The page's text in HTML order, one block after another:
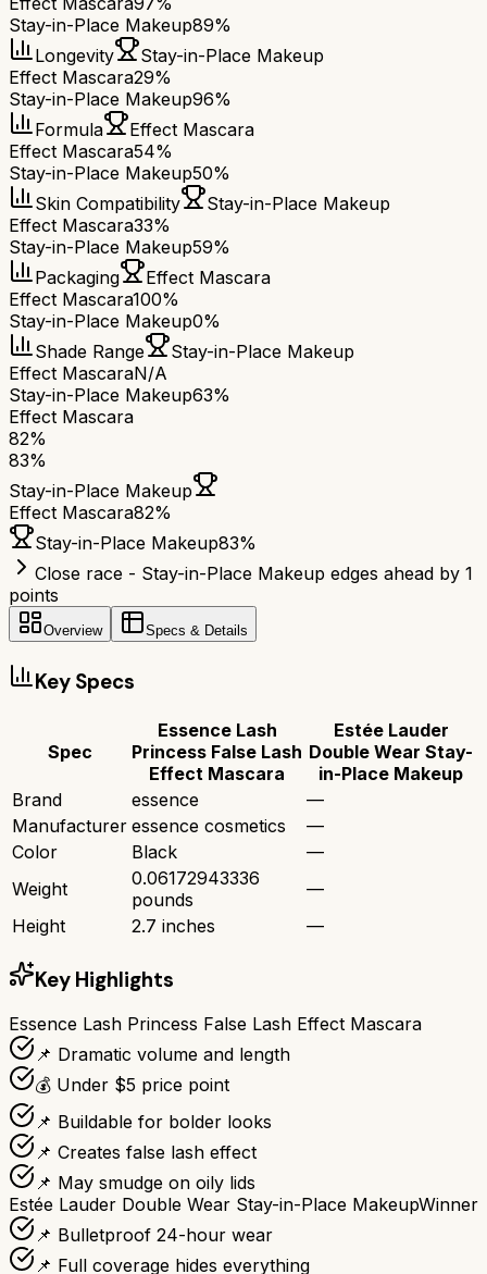
Stay-in-Place Makeup89%
Longevity
Stay-in-Place Makeup
Effect Mascara29%
Stay-in-Place Makeup96%
Formula
Effect Mascara
Effect Mascara54%
Stay-in-Place Makeup50%
Skin Compatibility
Stay-in-Place Makeup
Effect Mascara33%
Stay-in-Place Makeup59%
Packaging
Effect Mascara
Effect Mascara100%
Stay-in-Place Makeup0%
Shade Range
Stay-in-Place Makeup
Effect MascaraN/A
Stay-in-Place Makeup63%
Effect Mascara
82%
83%
Stay-in-Place Makeup
Effect Mascara82%
Stay-in-Place Makeup83%
Close race - Stay-in-Place Makeup edges ahead by 1
points
Overview Specs & Details
Key Specs
Spec
Essence Lash
Princess False Lash
Effect Mascara
Estée Lauder
Double Wear Stay-
in-Place Makeup
Brand
essence
—
Manufacturer essence cosmetics
—
Color
Black
—
Weight
0.06172943336
pounds
—
Height
2.7 inches —
Key Highlights
Essence Lash Princess False Lash Effect Mascara
📌 Dramatic volume and length
💰 Under $5 price point
📌 Buildable for bolder looks
📌 Creates false lash effect
📌 May smudge on oily lids
Estée Lauder Double Wear Stay-in-Place MakeupWinner
📌 Bulletproof 24-hour wear
📌 Full coverage hides everything